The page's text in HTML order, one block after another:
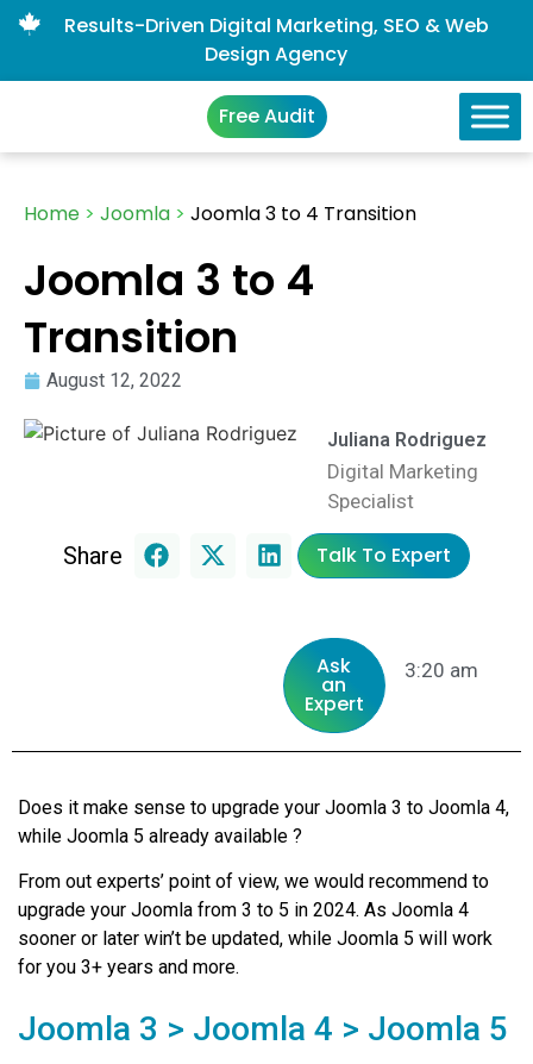
Results-Driven Digital Marketing, SEO & Web
Design Agency
Free Audit
Home > Joomla > Joomla 3 to 4 Transition
Joomla 3 to 4
Transition
August 12, 2022
Juliana Rodriguez
Digital Marketing
Specialist
Share Talk To Expert
Ask
an
Expert
3:20 am
Does it make sense to upgrade your Joomla 3 to Joomla 4,
while Joomla 5 already available ?
From out experts’ point of view, we would recommend to
upgrade your Joomla from 3 to 5 in 2024. As Joomla 4
sooner or later win’t be updated, while Joomla 5 will work
for you 3+ years and more.
Joomla 3 > Joomla 4 > Joomla 5